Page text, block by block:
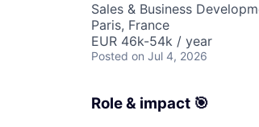
Sales & Business
Paris, France
EUR 46k-54k / year
Posted on Jul 4, 2026
Role & impact 🎯